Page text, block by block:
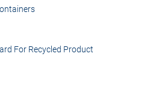
For Recycled Product